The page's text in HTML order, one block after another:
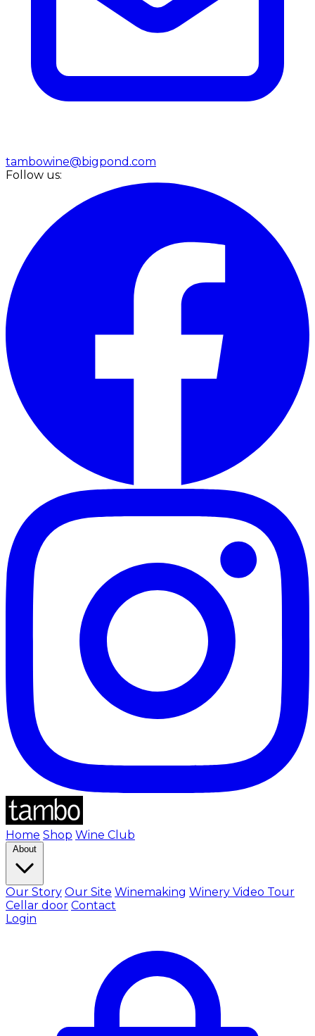
tambowine@bigpond.com
Follow us:
Home Shop Wine Club
About
Our Story Our Site Winemaking Winery Video Tour
Cellar door Contact
Login